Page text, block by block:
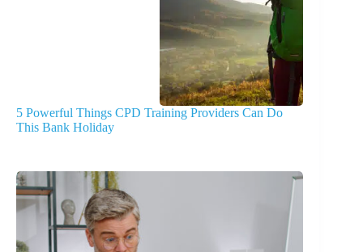
5 Powerful Things CPD Training Providers Can Do
This Bank Holiday